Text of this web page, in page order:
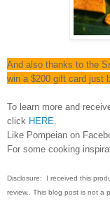
And also thanks to the
win a $200 gift card just
To learn more and
click HERE.
Like Pompeian on
For some cooking
Disclosure: I received this
review.
. This blog post is not a